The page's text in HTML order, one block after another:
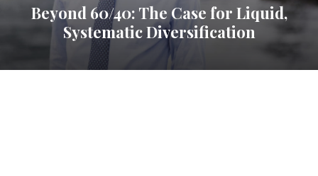
Beyond 60/40: The Case for Liquid,
Systematic Diversification